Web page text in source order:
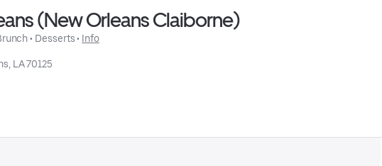
(New Orleans Claiborne)
• Desserts • Info
LA 70125